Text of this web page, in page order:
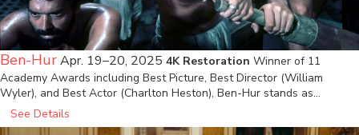
Ben-HurApr. 19–20, 2025 4K Restoration Winner of 11
Academy Awards including Best Picture, Best Director (William
Wyler), and Best Actor (Charlton Heston), Ben-Hur stands as…
See Details